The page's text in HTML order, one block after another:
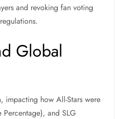
and revoking fan voting
Global
impacting how All-Stars were
and SLG